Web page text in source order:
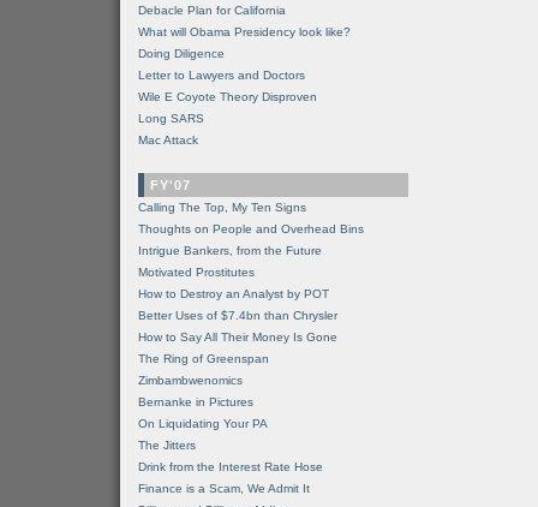
Debacle Plan for California
What will Obama Presidency look like?
Doing Diligence
Letter to Lawyers and Doctors
Wile E Coyote Theory Disproven
Long SARS
Mac Attack
FY'07
Calling The Top, My Ten Signs
Thoughts on People and Overhead Bins
Intrigue Bankers, from the Future
Motivated Prostitutes
How to Destroy an Analyst by POT
Better Uses of $7.4bn than Chrysler
How to Say All Their Money Is Gone
The Ring of Greenspan
Zimbambwenomics
Bernanke in Pictures
On Liquidating Your PA
The Jitters
Drink from the Interest Rate Hose
Finance is a Scam, We Admit It